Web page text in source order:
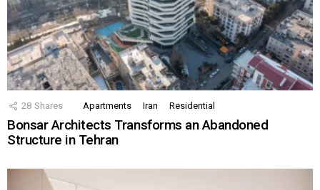
28 Shares Apartments Iran Residential
Bonsar Architects Transforms an Abandoned
Structure in Tehran